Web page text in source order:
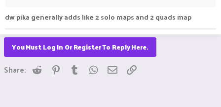
dw pika generally adds like 2 solo maps and 2 quads map
You Must Log In Or Register To Reply Here.
Share: Reddit Pinterest
Tumblr WhatsApp
Email